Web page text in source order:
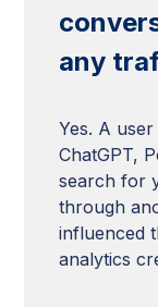
any
Yes. A
ChatGPT,
search for
through
influenced
analytics